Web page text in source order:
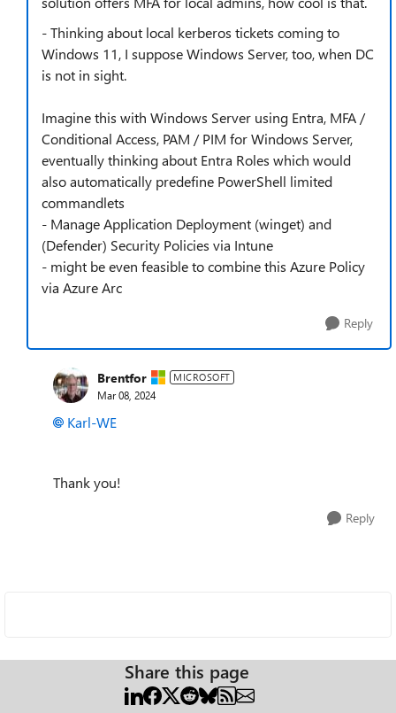
- Thinking about local kerberos tickets coming to
Windows 11, I suppose Windows Server, too, when DC
is not in sight.
Imagine this with Windows Server using Entra, MFA /
Conditional Access, PAM / PIM for Windows Server,
eventually thinking about Entra Roles which would
also automatically predefine PowerShell limited
commandlets
- Manage Application Deployment (winget) and
(Defender) Security Policies via Intune
- might be even feasible to combine this Azure Policy
via Azure Arc
Reply
Brentfor MICROSOFT
Mar 08, 2024
Karl-WE
Thank you!
Reply
Share this page